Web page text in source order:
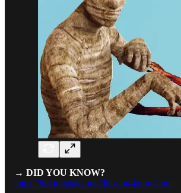
→ DID YOU KNOW?
https://doktorsnake.net/did-you-know.html